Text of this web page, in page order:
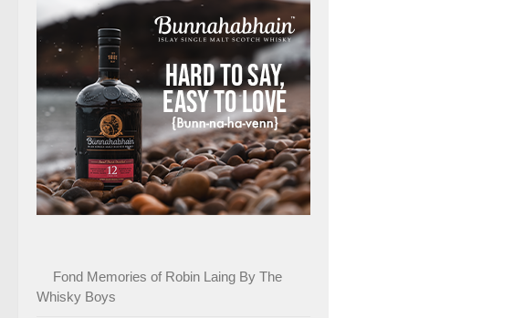
Fond Memories of Robin Laing By The
Whisky Boys